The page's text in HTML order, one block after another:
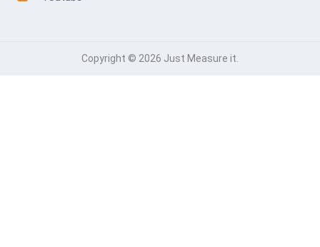
Copyright © 2026 Just Measure it.